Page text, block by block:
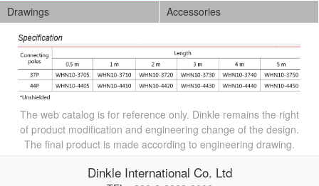
Drawings
Accessories
The web catalog is for reference only. Dinkle remains the right
of product modification and engineering change of the design.
The final product is made according to engineering drawing.
Dinkle International Co. Ltd